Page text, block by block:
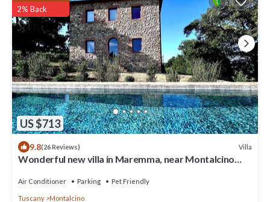
US $713
2% Back
9.8(26 Reviews) Villa
Wonderful new villa in Maremma, near Montalcino
Air Conditioner Parking Pet Friendly
Tuscany Montalcino